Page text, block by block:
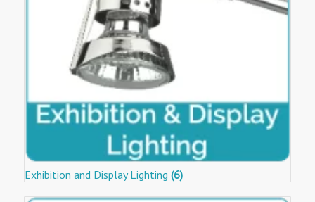
Exhibition and Display Lighting (6)